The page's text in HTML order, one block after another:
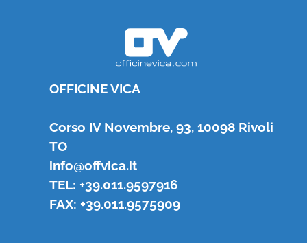
OFFICINE VICA
Corso IV Novembre, 93, 10098 Rivoli
TO
info@offvica.it
TEL: +39.011.9597916
FAX: +39.011.9575909